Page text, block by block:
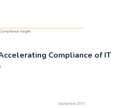
Compliance of IT